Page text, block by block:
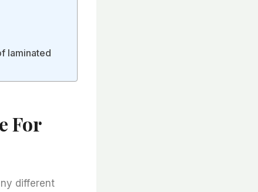
laminated
For
different